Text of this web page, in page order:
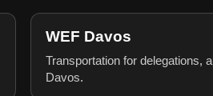
WEF Davos
Transportation for delegations,
Davos.